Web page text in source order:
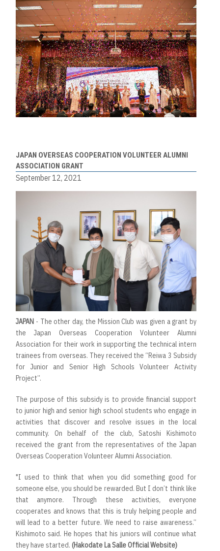
JAPAN OVERSEAS COOPERATION VOLUNTEER ALUMNI
ASSOCIATION GRANT
September 12, 2021
JAPAN - The other day, the Mission Club was given a grant by
the Japan Overseas Cooperation Volunteer Alumni
Association for their work in supporting the technical intern
trainees from overseas. They received the “Reiwa 3 Subsidy
for Junior and Senior High Schools Volunteer Activity
Project”.
The purpose of this subsidy is to provide financial support
to junior high and senior high school students who engage in
activities that discover and resolve issues in the local
community. On behalf of the club, Satoshi Kishimoto
received the grant from the representatives of the Japan
Overseas Cooperation Volunteer Alumni Association.
"I used to think that when you did something good for
someone else, you should be rewarded. But I don’t think like
that anymore. Through these activities, everyone
cooperates and knows that this is truly helping people and
will lead to a better future. We need to raise awareness.”
Kishimoto said. He hopes that his juniors will continue what
they have started. (Hakodate La Salle Official Website)